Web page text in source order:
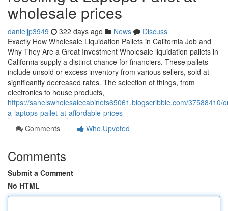
wholesale prices
danieljp3949 322 days ago News
Discuss
Exactly How Wholesale Liquidation Pallets in California Job and
Why They Are a Great Investment Wholesale liquidation pallets in
California supply a distinct chance for financiers. These pallets
include unsold or excess inventory from various sellers, sold at
significantly decreased rates. The selection of things, from
electronics to house products,
https://sanelswholesalecabinets65061.blogscribble.com/37588410/
a-laptops-pallet-at-affordable-prices
Comments
Who Upvoted
Comments
Submit a Comment
No HTML